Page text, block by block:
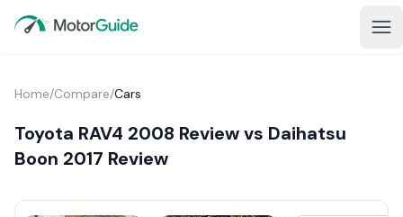
Home/Compare/Cars
Toyota RAV4 2008 Review vs Daihatsu
Boon 2017 Review